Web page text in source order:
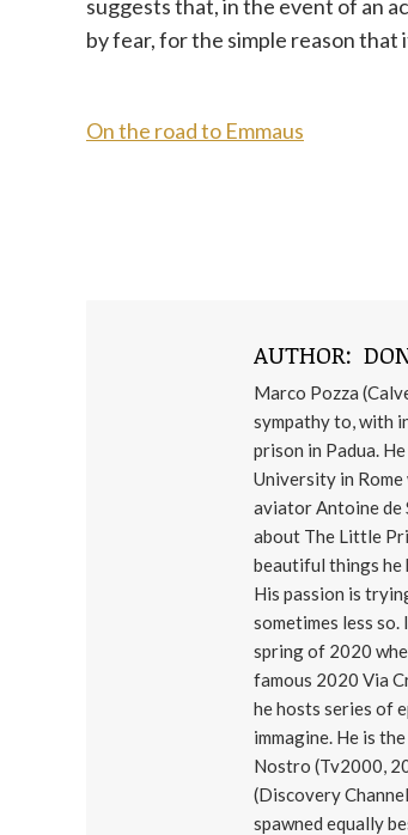
suggests that, in the event of an
by fear, for the simple reason
On the road to Emmaus
AUTHOR:
Marco Pozza
sympathy to, with
prison in Padua.
University in
aviator Antoine de
about The Little
beautiful things he
His passion is
sometimes less
spring of 2020
famous 2020 Via
he hosts series of
immagine. He is
Nostro (Tv2000,
(Discovery
spawned equally